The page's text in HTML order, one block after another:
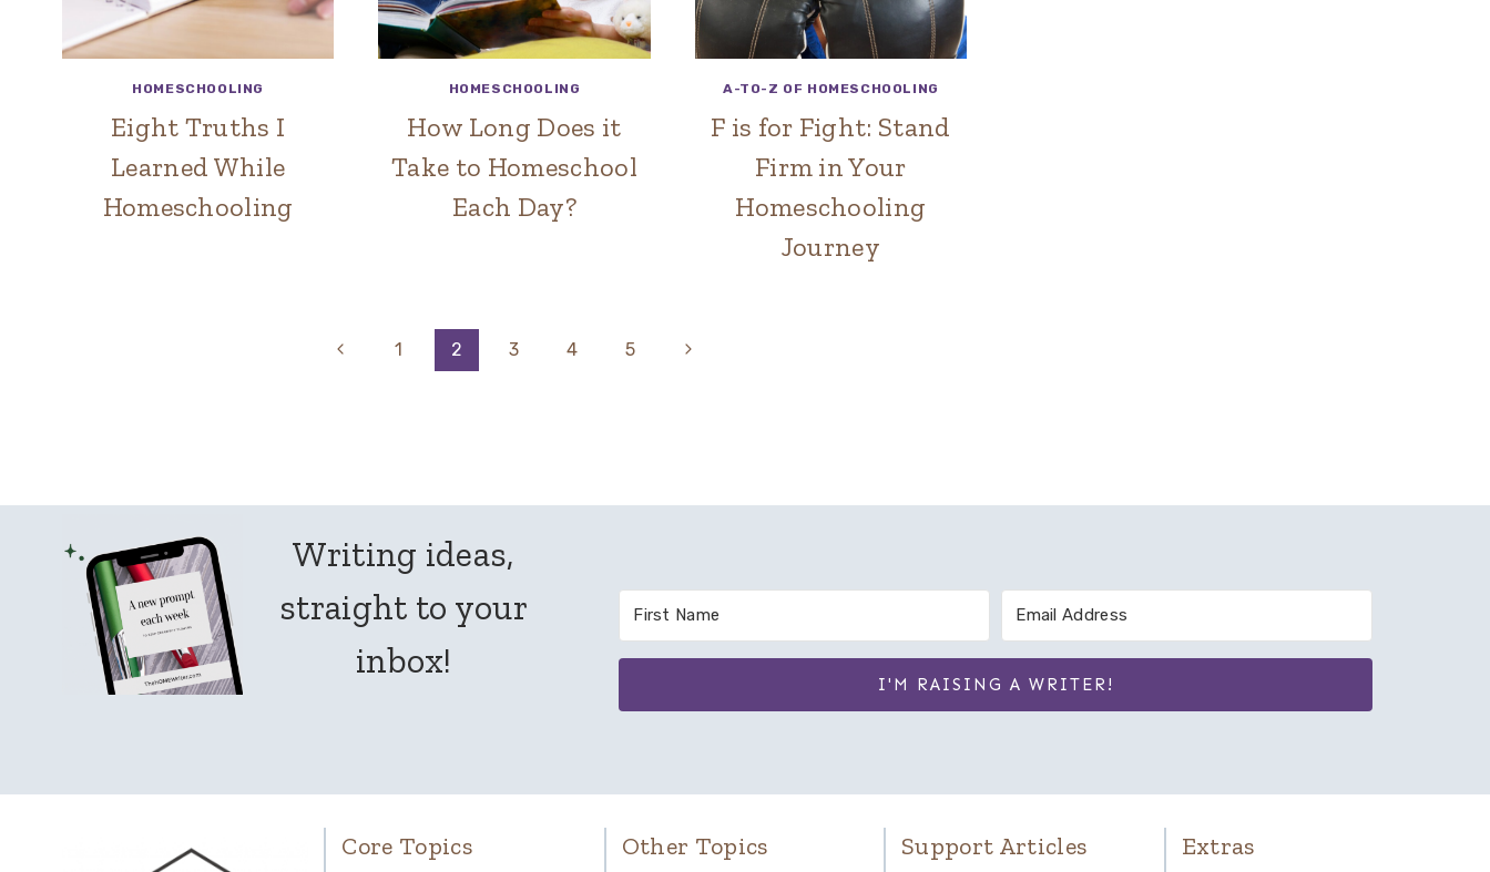
HOMESCHOOLING
Eight Truths I
Learned While
Homeschooling
HOMESCHOOLING
How Long Does it
Take to Homeschool
Each Day?
A-TO-Z OF HOMESCHOOLING
F is for Fight: Stand
Firm in Your
Homeschooling
Journey
Previous
1 2 3 4 5
Next
Writing ideas,
straight to your
inbox!
I'M RAISING A WRITER!
Core Topics Other Topics Support Articles Extras